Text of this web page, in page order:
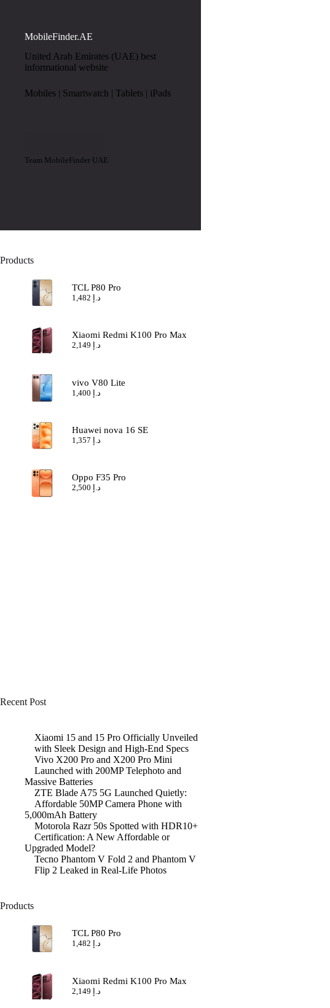
MobileFinder.AE
United Arab Emirates (UAE) best
informational website
Mobiles | Smartwatch | Tablets | iPads
Team MobileFinder UAE
Products
TCL P80 Pro
د.إ
Xiaomi Redmi K100 Pro Max
د.إ
vivo V80 Lite
د.إ
Huawei nova 16 SE
د.إ
Oppo F35 Pro
د.إ
Recent Post
Xiaomi 15 and 15 Pro Officially Unveiled
with Sleek Design and High-End Specs
Vivo X200 Pro and X200 Pro Mini
Launched with 200MP Telephoto and
Massive Batteries
ZTE Blade A75 5G Launched Quietly:
Affordable 50MP Camera Phone with
5,000mAh Battery
Motorola Razr 50s Spotted with HDR10+
Certification: A New Affordable or
Upgraded Model?
Tecno Phantom V Fold 2 and Phantom V
Flip 2 Leaked in Real-Life Photos
Products
TCL P80 Pro
د.إ
Xiaomi Redmi K100 Pro Max
د.إ